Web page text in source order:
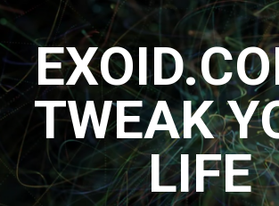
Skip
to
content
TWEAK
LIFE